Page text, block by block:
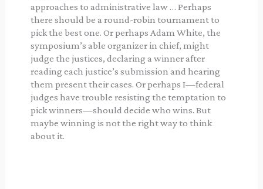
approaches to administrative law … Perhaps
there should be a round-robin tournament to
pick the best one. Or perhaps Adam White, the
symposium’s able organizer in chief, might
judge the justices, declaring a winner after
reading each justice’s submission and hearing
them present their cases. Or perhaps I—federal
judges have trouble resisting the temptation to
pick winners—should decide who wins. But
maybe winning is not the right way to think
about it.